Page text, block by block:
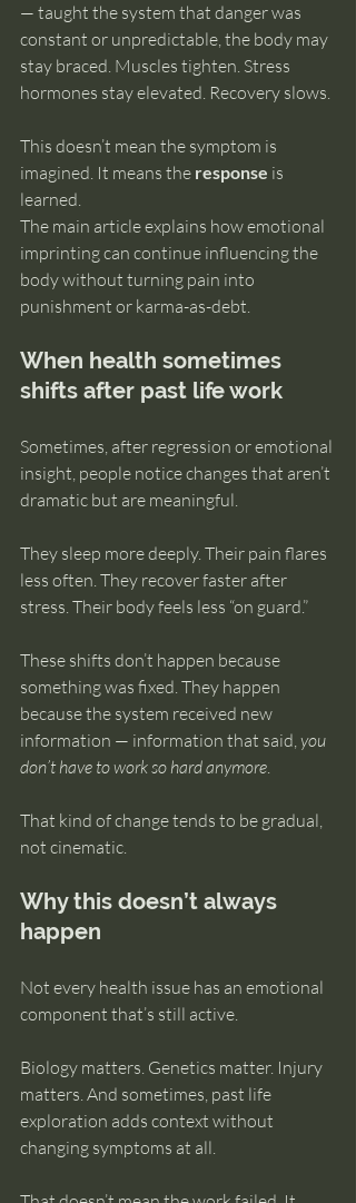
— taught the system that danger was
constant or unpredictable, the body may
stay braced. Muscles tighten. Stress
hormones stay elevated. Recovery slows.
This doesn’t mean the symptom is
imagined. It means the response is
learned.
The main article explains how emotional
imprinting can continue influencing the
body without turning pain into
punishment or karma-as-debt.
When health sometimes
shifts after past life work
Sometimes, after regression or emotional
insight, people notice changes that aren’t
dramatic but are meaningful.
They sleep more deeply. Their pain flares
less often. They recover faster after
stress. Their body feels less “on guard.”
These shifts don’t happen because
something was fixed. They happen
because the system received new
information — information that said, you
don’t have to work so hard anymore.
That kind of change tends to be gradual,
not cinematic.
Why this doesn’t always
happen
Not every health issue has an emotional
component that’s still active.
Biology matters. Genetics matter. Injury
matters. And sometimes, past life
exploration adds context without
changing symptoms at all.